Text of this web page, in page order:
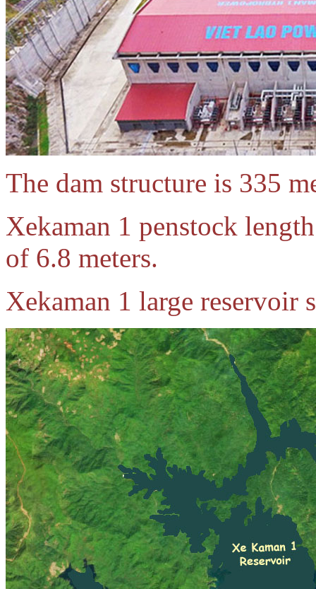
The dam structure is 335
Xekaman 1 penstock
of 6.8 meters.
Xekaman 1 large reservoir